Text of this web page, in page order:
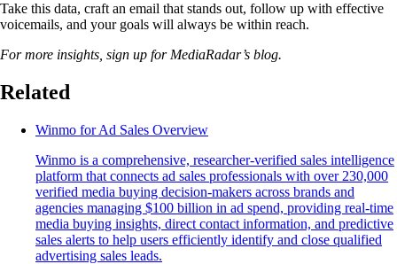
Take this data, craft an email that stands out, follow up with effective
voicemails, and your goals will always be within reach.
For more insights, sign up for MediaRadar’s blog.
Related
Winmo for Ad Sales Overview
Winmo is a comprehensive, researcher-verified sales intelligence
platform that connects ad sales professionals with over 230,000
verified media buying decision-makers across brands and
agencies managing $100 billion in ad spend, providing real-time
media buying insights, direct contact information, and predictive
sales alerts to help users efficiently identify and close qualified
advertising sales leads.